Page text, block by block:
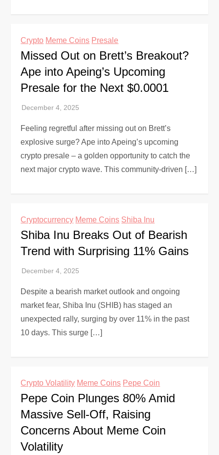
Crypto Meme Coins Presale
Missed Out on Brett’s Breakout?
Ape into Apeing’s Upcoming
Presale for the Next $0.0001
Feeling regretful after missing out on Brett’s
explosive surge? Ape into Apeing’s upcoming
crypto presale – a golden opportunity to catch the
next major crypto wave. This community-driven […]
Cryptocurrency Meme Coins Shiba Inu
Shiba Inu Breaks Out of Bearish
Trend with Surprising 11% Gains
Despite a bearish market outlook and ongoing
market fear, Shiba Inu (SHIB) has staged an
unexpected rally, surging by over 11% in the past
10 days. This surge […]
Crypto Volatility Meme Coins Pepe Coin
Pepe Coin Plunges 80% Amid
Massive Sell-Off, Raising
Concerns About Meme Coin
Volatility